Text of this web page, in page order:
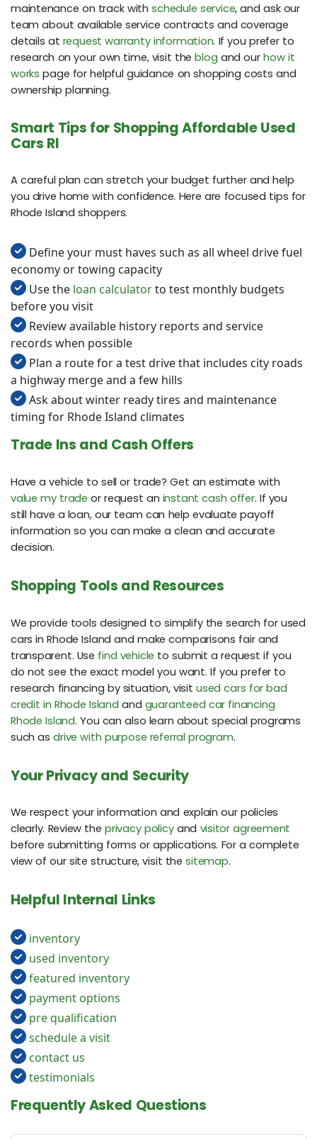
maintenance on track withschedule service, and ask our
team about available service contracts and coverage
details at request warranty information. If you prefer to
research on your own time, visit theblog and ourhow it
works page for helpful guidance on shopping costs and
ownership planning.
Smart Tips for Shopping Affordable Used
Cars RI
A careful plan can stretch your budget further and help
you drive home with confidence. Here are focused tips for
Rhode Island shoppers.
Define your must haves such as all wheel drive fuel
economy or towing capacity
Use the loan calculatorto test monthly budgets
before you visit
Review available history reports and service
records when possible
Plan a route for a test drive that includes city roads
a highway merge and a few hills
Ask about winter ready tires and maintenance
timing for Rhode Island climates
Trade Ins and Cash Offers
Have a vehicle to sell or trade? Get an estimate with
value my trade or request an instant cash offer. If you
still have a loan, our team can help evaluate payoff
information so you can make a clean and accurate
decision.
Shopping Tools and Resources
We provide tools designed to simplify the search for used
cars in Rhode Island and make comparisons fair and
transparent. Use find vehicle to submit a request if you
do not see the exact model you want. If you prefer to
research financing by situation, visit used cars for bad
credit in Rhode Island and guaranteed car financing
Rhode Island. You can also learn about special programs
such asdrive with purpose referral program.
Your Privacy and Security
We respect your information and explain our policies
clearly. Review theprivacy policyand visitor agreement
before submitting forms or applications. For a complete
view of our site structure, visit thesitemap.
Helpful Internal Links
inventory
used inventory
featured inventory
payment options
pre qualification
schedule a visit
contact us
testimonials
Frequently Asked Questions